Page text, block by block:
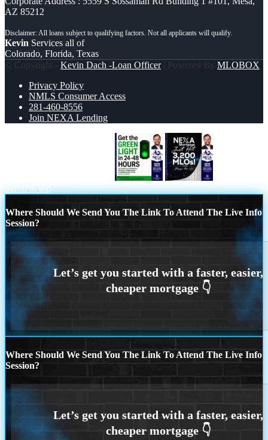
AZ 85212
Kevin Services all of
Colorado, Florida, Texas
© Copyright - Kevin Dach -Loan Officer| Powered By MLOBOX
Privacy Policy
NMLS Consumer Access
281-460-8556
Join NEXA Lending
Scroll to top
Where Should We Send You The Link To Attend The Live Info
Session?
Where Should We Send You The Link To Attend The Live Info
Session?